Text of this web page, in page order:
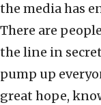
the media has
There are
the line in
pump up
great hope,